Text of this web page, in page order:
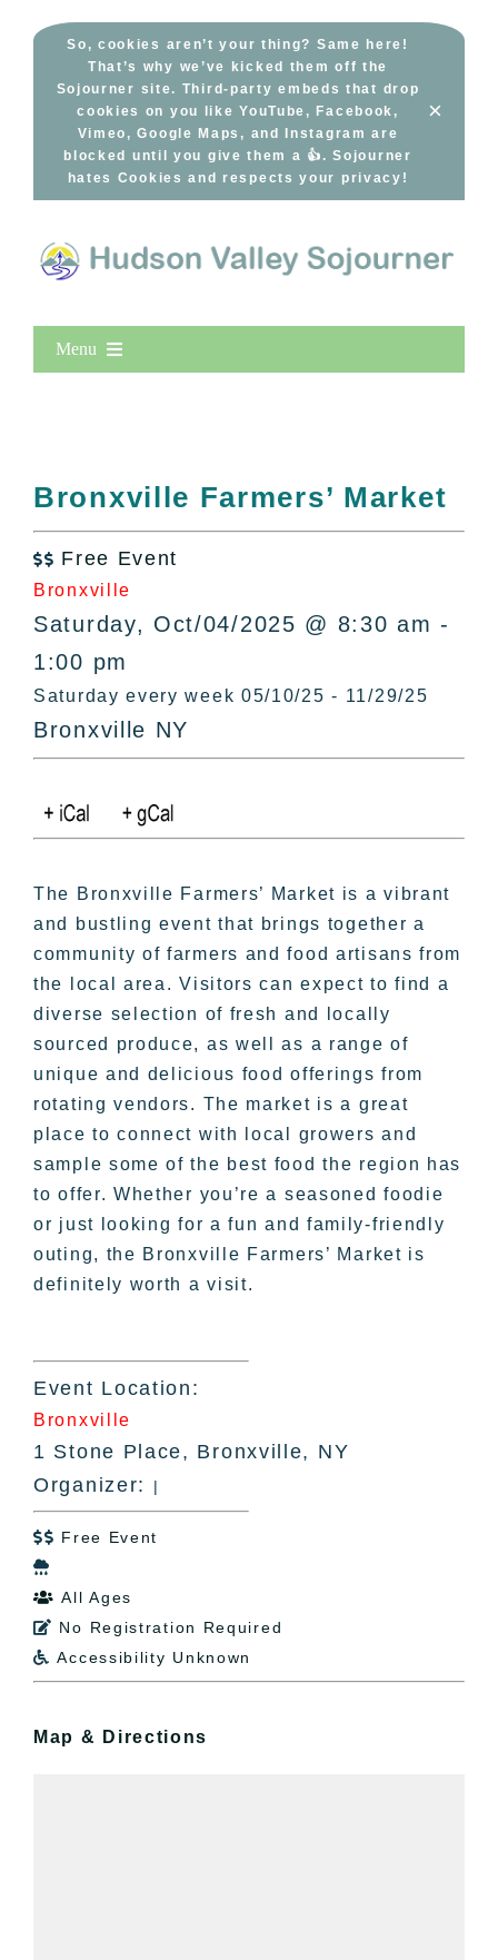
So, cookies aren’t your thing? Same here!
That’s why we’ve kicked them off the
Sojourner site. Third-party embeds that drop
cookies on you like YouTube, Facebook,
Vimeo, Google Maps, and Instagram are
blocked until you give them a 👍. Sojourner
hates Cookies and respects your privacy!
×
Menu
All Lists
By County
In The Day
Free Events
Bronxville Farmers’ Market
 Free Event
Bronxville
Saturday, Oct/04/2025 @ 8:30 am -
1:00 pm
Saturday every week 05/10/25 - 11/29/25
Bronxville NY
The Bronxville Farmers’ Market is a vibrant
and bustling event that brings together a
community of farmers and food artisans from
the local area. Visitors can expect to find a
diverse selection of fresh and locally
sourced produce, as well as a range of
unique and delicious food offerings from
rotating vendors. The market is a great
place to connect with local growers and
sample some of the best food the region has
to offer. Whether you’re a seasoned foodie
or just looking for a fun and family-friendly
outing, the Bronxville Farmers’ Market is
definitely worth a visit.
Event Location:
Bronxville
1 Stone Place, Bronxville, NY
Organizer:
|
 Free Event

 All Ages
 No Registration Required
 Accessibility Unknown
Map & Directions